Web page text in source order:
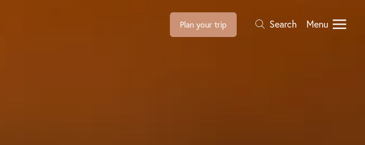
Plan your trip Search Menu